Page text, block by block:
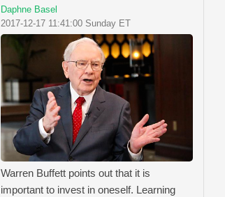
Daphne Basel
2017-12-17 11:41:00 Sunday ET
Warren Buffett points out that it is
important to invest in oneself. Learning